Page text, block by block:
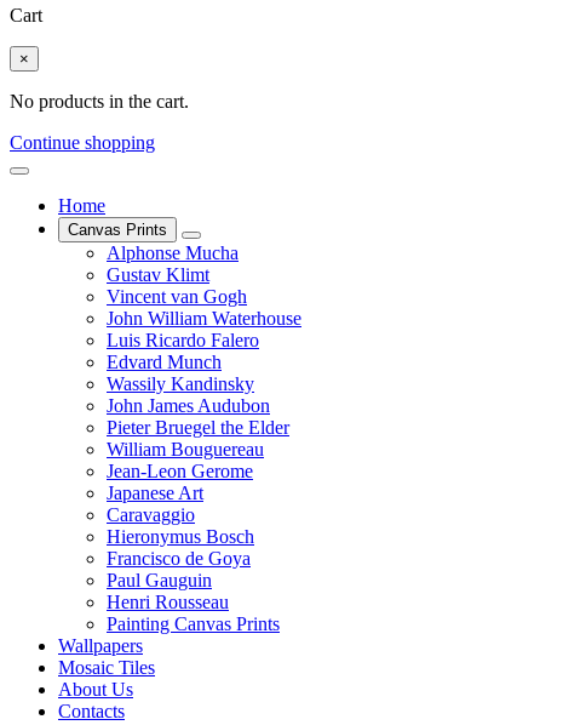
Cart
×
No products in the cart.
Continue shopping
Home
Canvas Prints
Alphonse Mucha
Gustav Klimt
Vincent van Gogh
John William Waterhouse
Luis Ricardo Falero
Edvard Munch
Wassily Kandinsky
John James Audubon
Pieter Bruegel the Elder
William Bouguereau
Jean-Leon Gerome
Japanese Art
Caravaggio
Hieronymus Bosch
Francisco de Goya
Paul Gauguin
Henri Rousseau
Painting Canvas Prints
Wallpapers
Mosaic Tiles
About Us
Contacts